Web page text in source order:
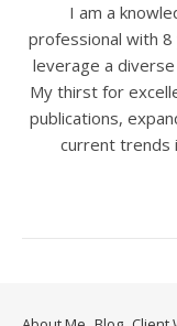
I am a
professional with
leverage a
My thirst for
publications,
current trends